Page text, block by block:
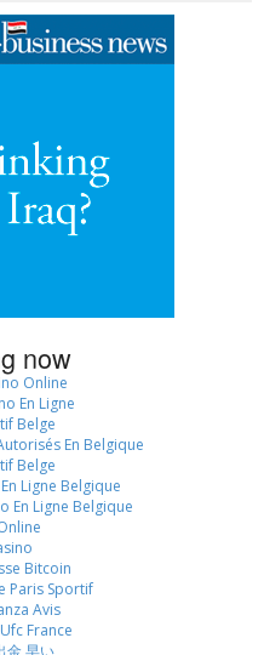
now
Online
En Ligne
Belge
En Belgique
Belge
Ligne Belgique
En Ligne Belgique
Bitcoin
Paris Sportif
Avis
France